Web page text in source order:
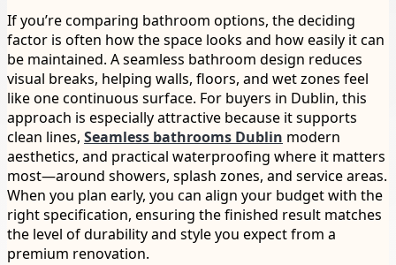
If you’re comparing bathroom options, the deciding
factor is often how the space looks and how easily it can
be maintained. A seamless bathroom design reduces
visual breaks, helping walls, floors, and wet zones feel
like one continuous surface. For buyers in Dublin, this
approach is especially attractive because it supports
clean lines, Seamless bathrooms Dublin modern
aesthetics, and practical waterproofing where it matters
most—around showers, splash zones, and service areas.
When you plan early, you can align your budget with the
right specification, ensuring the finished result matches
the level of durability and style you expect from a
premium renovation.